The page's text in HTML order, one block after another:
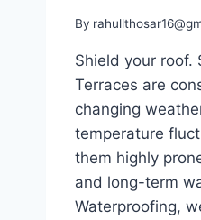
By
Shield your roof.
Terraces are
changing
temperature
them highly
and long-term
Waterproofing,